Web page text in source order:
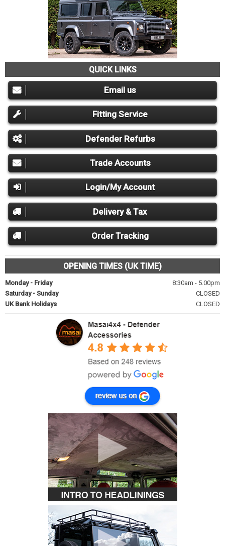
QUICK LINKS
Email us
Fitting Service
Defender Refurbs
Trade Accounts
Login/My Account
Delivery & Tax
Order Tracking
OPENING TIMES (UK TIME)
Monday - Friday
8:30am - 5.00pm
Saturday - Sunday
CLOSED
UK Bank Holidays
CLOSED